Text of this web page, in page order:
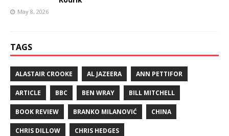
May 8, 2026
TAGS
ALASTAIR CROOKE AL JAZEERA ANN PETTIFOR
ARTICLE BBC BEN WRAY BILL MITCHELL
BOOK REVIEW BRANKO MILANOVIĆ CHINA
CHRIS DILLOW CHRIS HEDGES